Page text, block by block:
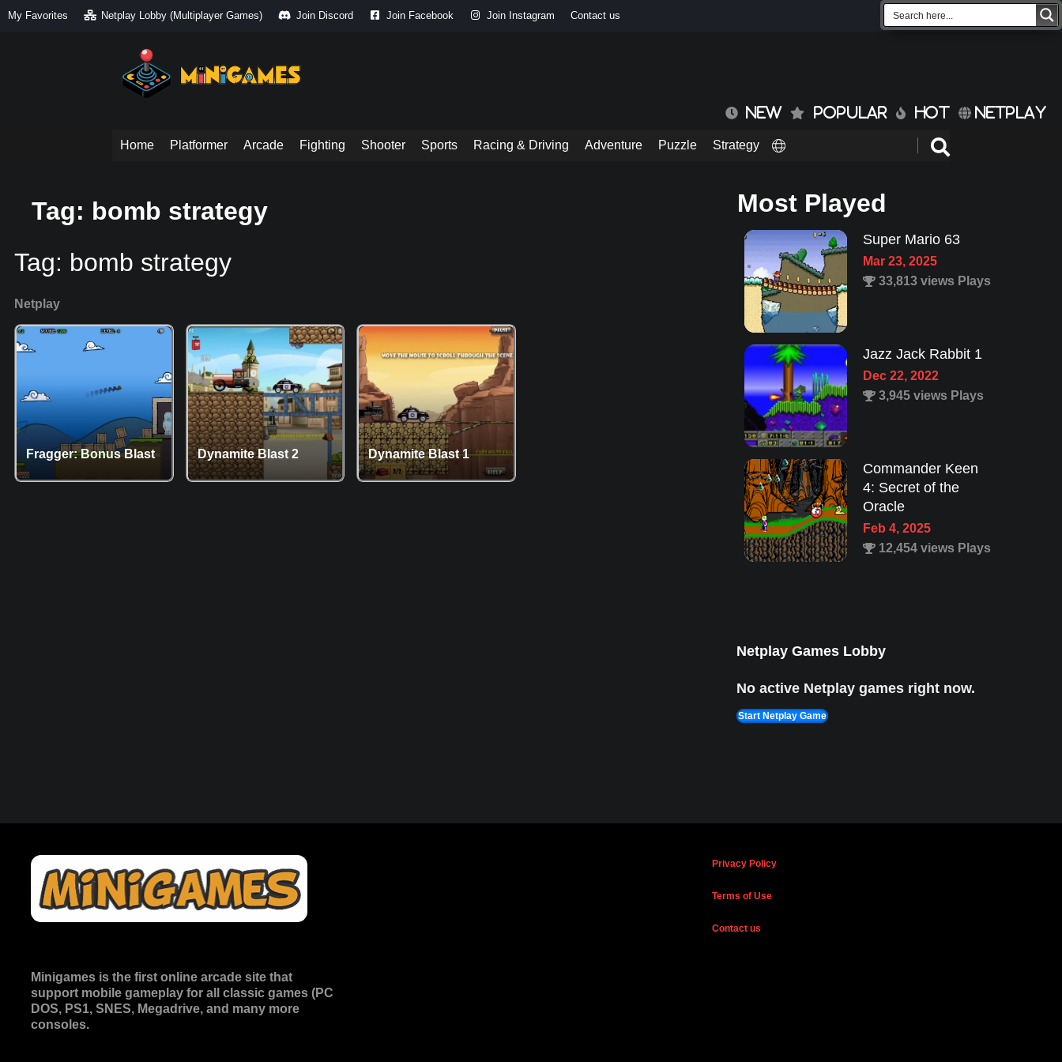
My Favorites Netplay Lobby (Multiplayer Games) Join Discord Join Facebook Join Instagram Contact us
NEW POPULAR HOT NETPLAY
Home Platformer Arcade Fighting Shooter Sports Racing & Driving Adventure Puzzle Strategy
Tag: bomb strategy
Tag: bomb strategy
Netplay
Fragger: Bonus Blast Dynamite Blast 2 Dynamite Blast 1
Most Played
Super Mario 63
Mar 23, 2025
33,813 views Plays
Jazz Jack Rabbit 1
Dec 22, 2022
3,945 views Plays
Commander Keen
4: Secret of the
Oracle
Feb 4, 2025
12,454 views Plays
Netplay Games Lobby
No active Netplay games right now.
Start Netplay Game
Minigames is the first online arcade site that
support mobile gameplay for all classic games (PC
DOS, PS1, SNES, Megadrive, and many more
consoles.
Privacy Policy
Terms of Use
Contact us